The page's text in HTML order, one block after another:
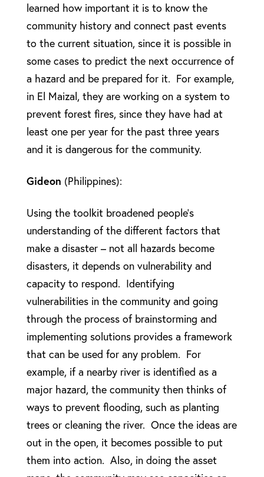
learned how important it is to know the
community history and connect past events
to the current situation, since it is possible in
some cases to predict the next occurrence of
a hazard and be prepared for it. For example,
in El Maizal, they are working on a system to
prevent forest fires, since they have had at
least one per year for the past three years
and it is dangerous for the community.
Gideon (Philippines):
Using the toolkit broadened people’s
understanding of the different factors that
make a disaster – not all hazards become
disasters, it depends on vulnerability and
capacity to respond. Identifying
vulnerabilities in the community and going
through the process of brainstorming and
implementing solutions provides a framework
that can be used for any problem. For
example, if a nearby river is identified as a
major hazard, the community then thinks of
ways to prevent flooding, such as planting
trees or cleaning the river. Once the ideas are
out in the open, it becomes possible to put
them into action. Also, in doing the asset